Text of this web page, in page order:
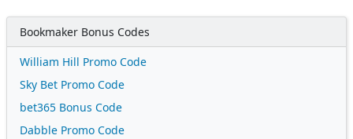
Bookmaker Bonus Codes
William Hill Promo Code
Sky Bet Promo Code
bet365 Bonus Code
Dabble Promo Code